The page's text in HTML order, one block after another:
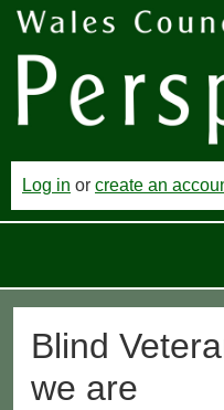
Log in or create an
Blind
we are